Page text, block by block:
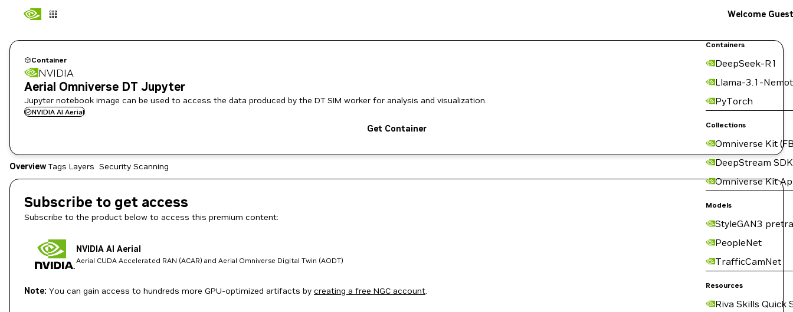
Containers
DeepSeek-R1
Llama-3.1-
PyTorch
Collections
Omniverse Kit
DeepStream SDK
Omniverse Kit
Models
StyleGAN3
PeopleNet
TrafficCamNet
Resources
Riva Skills Quick
Welcome Guest
Container
NVIDIA
Aerial Omniverse DT Jupyter
Jupyter notebook image can be used to access the data produced by the DT SIM worker for analysis and visualization.
NVIDIA AI Aerial
Get Container
OverviewTags Layers Security Scanning
Subscribe to get access
Subscribe to the product below to access this premium content:
NVIDIA AI Aerial
Aerial CUDA Accelerated RAN (ACAR) and Aerial Omniverse Digital Twin (AODT)
Note: You can gain access to hundreds more GPU-optimized artifacts by creating a free NGC account.